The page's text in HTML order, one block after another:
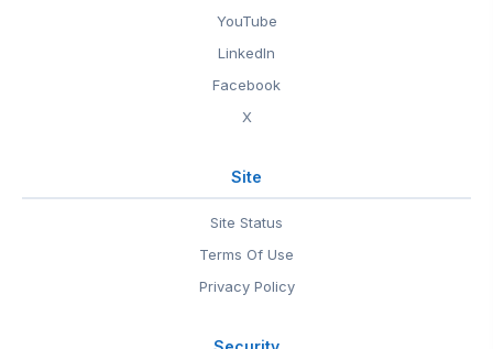
YouTube
LinkedIn
Facebook
X
Site
Site Status
Terms Of Use
Privacy Policy